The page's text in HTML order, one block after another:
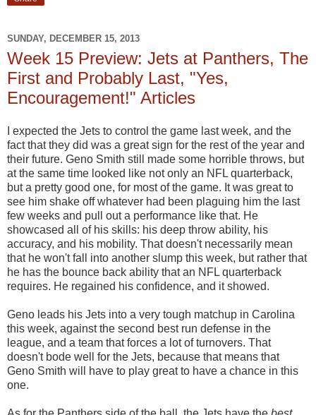
SUNDAY, DECEMBER 15, 2013
Week 15 Preview: Jets at Panthers, The
First and Probably Last, "Yes,
Encouragement!" Articles
I expected the Jets to control the game last week, and the
fact that they did was a great sign for the rest of the year and
their future. Geno Smith still made some horrible throws, but
at the same time looked like not only an NFL quarterback,
but a pretty good one, for most of the game. It was great to
see him shake off whatever had been plaguing him the last
few weeks and pull out a performance like that. He
showcased all of his skills: his deep throw ability, his
accuracy, and his mobility. That doesn't necessarily mean
that he won't fall into another slump this week, but rather that
he has the bounce back ability that an NFL quarterback
requires. He regained his confidence, and it showed.
Geno leads his Jets into a very tough matchup in Carolina
this week, against the second best run defense in the
league, and a team that forces a lot of turnovers. That
doesn't bode well for the Jets, because that means that
Geno Smith will have to play great to have a chance in this
one.